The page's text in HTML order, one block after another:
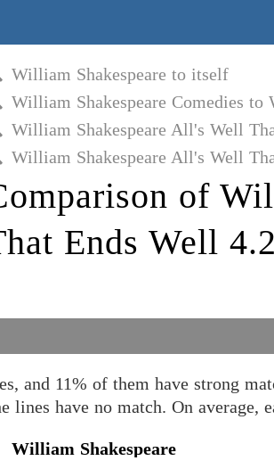
William Shakespeare to itself
William Shakespeare Comedies to
William Shakespeare All's Well
William Shakespeare All's Well
of
Ends Well
and 11% of them have strong
have no match. On average,
William Shakespeare